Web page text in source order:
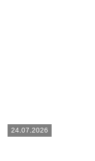
24.07.2026